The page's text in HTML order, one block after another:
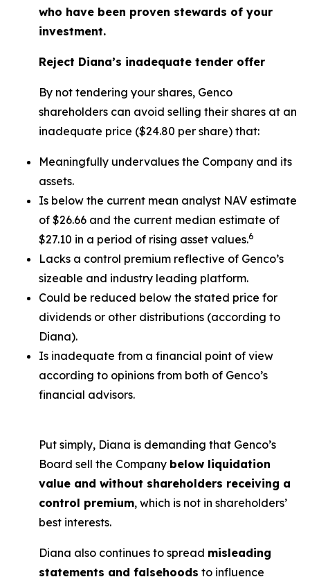
who have been proven stewards of your
investment.
Reject Diana’s inadequate tender offer
By not tendering your shares, Genco
shareholders can avoid selling their shares at an
inadequate price ($24.80 per share) that:
Meaningfully undervalues the Company and its
assets.
Is below the current mean analyst NAV estimate
of $26.66 and the current median estimate of
$27.10 in a period of rising asset values.6
Lacks a control premium reflective of Genco’s
sizeable and industry leading platform.
Could be reduced below the stated price for
dividends or other distributions (according to
Diana).
Is inadequate from a financial point of view
according to opinions from both of Genco’s
financial advisors.
Put simply, Diana is demanding that Genco’s
Board sell the Company below liquidation
value and without shareholders receiving a
control premium, which is not in shareholders’
best interests.
Diana also continues to spread misleading
statements and falsehoods to influence